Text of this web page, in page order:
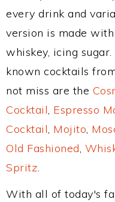
every drink and
version is made
whiskey, icing
known cocktails
not miss are the
Cocktail, Espresso
Cocktail, Mojito,
Old Fashioned,
Spritz.
With all of today's